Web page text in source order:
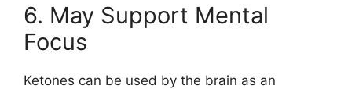
6. May Support Mental
Focus
Ketones can be used by the brain as an